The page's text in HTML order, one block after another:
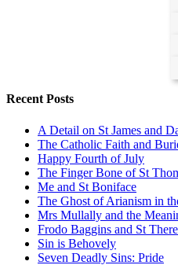
Recent Posts
A Detail on St James and
The Catholic Faith and
Happy Fourth of July
The Finger Bone of St
Me and St Boniface
The Ghost of Arianism in
Mrs Mullally and the
Frodo Baggins and St
Sin is Behovely
Seven Deadly Sins: Pride